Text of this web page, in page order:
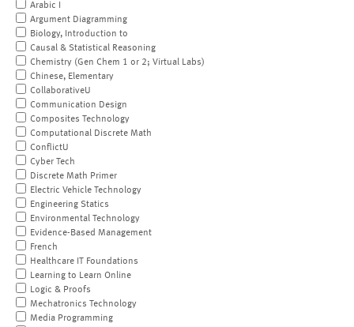
Arabic I
Argument Diagramming
Biology, Introduction to
Causal & Statistical Reasoning
Chemistry (Gen Chem 1 or 2; Virtual Labs)
Chinese, Elementary
CollaborativeU
Communication Design
Composites Technology
Computational Discrete Math
ConflictU
Cyber Tech
Discrete Math Primer
Electric Vehicle Technology
Engineering Statics
Environmental Technology
Evidence-Based Management
French
Healthcare IT Foundations
Learning to Learn Online
Logic & Proofs
Mechatronics Technology
Media Programming